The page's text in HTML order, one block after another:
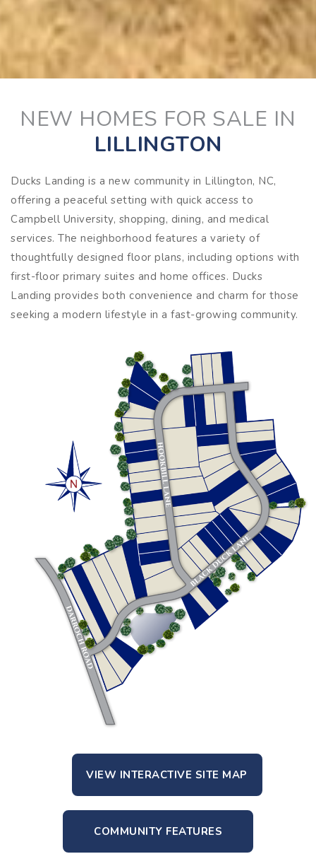
NEW HOMES FOR SALE IN
LILLINGTON
Ducks Landing is a new community in Lillington, NC,
offering a peaceful setting with quick access to
Campbell University, shopping, dining, and medical
services. The neighborhood features a variety of
thoughtfully designed floor plans, including options with
first-floor primary suites and home offices. Ducks
Landing provides both convenience and charm for those
seeking a modern lifestyle in a fast-growing community.
VIEW INTERACTIVE SITE MAP
COMMUNITY FEATURES